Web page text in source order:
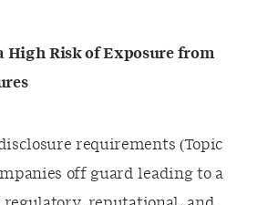
High Risk of Exposure from
requirements (Topic
off guard leading to a